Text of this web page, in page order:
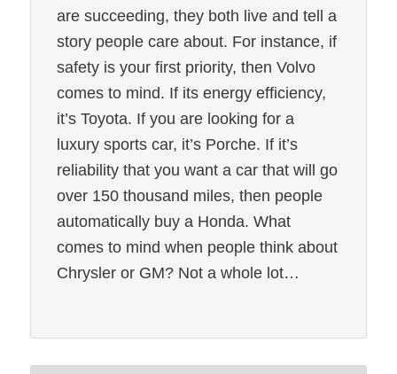
are succeeding, they both live and tell a
story people care about. For instance, if
safety is your first priority, then Volvo
comes to mind. If its energy efficiency,
it’s Toyota. If you are looking for a
luxury sports car, it’s Porche. If it’s
reliability that you want a car that will go
over 150 thousand miles, then people
automatically buy a Honda. What
comes to mind when people think about
Chrysler or GM? Not a whole lot…